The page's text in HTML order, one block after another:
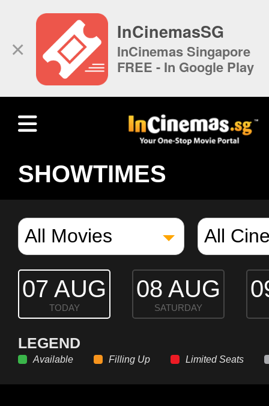
×
InCinemasSG
InCinemas Singapore
FREE - In Google Play
SHOWTIMES
07 AUG
TODAY
08 AUG
SATURDAY
LEGEND
Available Filling Up Limited Seats